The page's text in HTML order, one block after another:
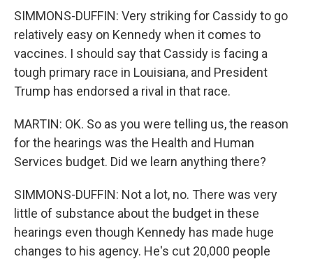
SIMMONS-DUFFIN: Very striking for Cassidy to go
relatively easy on Kennedy when it comes to
vaccines. I should say that Cassidy is facing a
tough primary race in Louisiana, and President
Trump has endorsed a rival in that race.
MARTIN: OK. So as you were telling us, the reason
for the hearings was the Health and Human
Services budget. Did we learn anything there?
SIMMONS-DUFFIN: Not a lot, no. There was very
little of substance about the budget in these
hearings even though Kennedy has made huge
changes to his agency. He's cut 20,000 people